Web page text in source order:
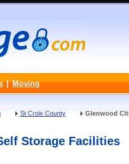
| Moving
St Croix County Glenwood
Storage Facilities